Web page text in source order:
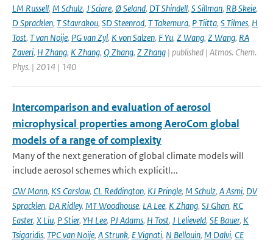
LM Russell, M Schulz, J Sciare, Ø Seland, DT Shindell, S Sillman, RB Skeie,
D Spracklen, T Stavrakou, SD Steenrod, T Takemura, P Tiitta, S Tilmes, H
Tost, T van Noije, PG van Zyl, K von Salzen, F Yu, Z Wang, Z Wang, RA
Zaveri, H Zhang, K Zhang, Q Zhang, Z Zhang | published | Atmos. Chem.
Phys. | 2014 | 140
Intercomparison and evaluation of aerosol
microphysical properties among AeroCom global
models of a range of complexity
Many of the next generation of global climate models will
include aerosol schemes which explicitl...
GW Mann, KS Carslaw, CL Reddington, KJ Pringle, M Schulz, A Asmi, DV
Spracklen, DA Ridley, MT Woodhouse, LA Lee, K Zhang, SJ Ghan, RC
Easter, X Liu, P Stier, YH Lee, PJ Adams, H Tost, J Lelieveld, SE Bauer, K
Tsigaridis, TPC van Noije, A Strunk, E Vignati, N Bellouin, M Dalvi, CE